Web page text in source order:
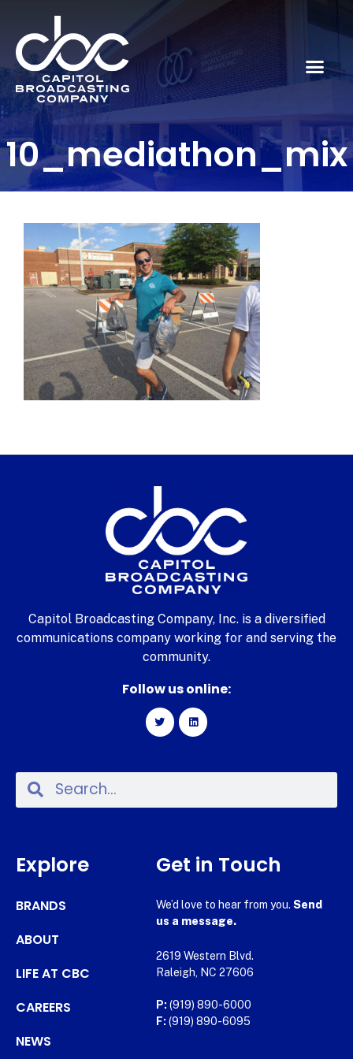
10_mediathon_mix
Capitol Broadcasting Company, Inc. is a diversified
communications company working for and serving the
community.
Follow us online:
Explore
BRANDS
ABOUT
LIFE AT CBC
CAREERS
NEWS
Get in Touch
We’d love to hear from you. Send
us a message.
2619 Western Blvd.
Raleigh, NC 27606
P: (919) 890-6000
F: (919) 890-6095